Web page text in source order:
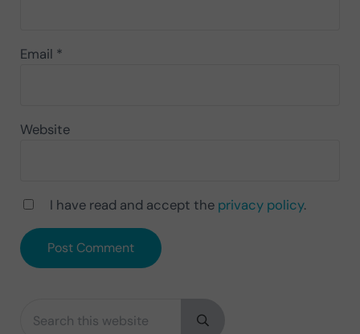
Email *
Website
I have read and accept the privacy policy.
Sidebar
Submit search